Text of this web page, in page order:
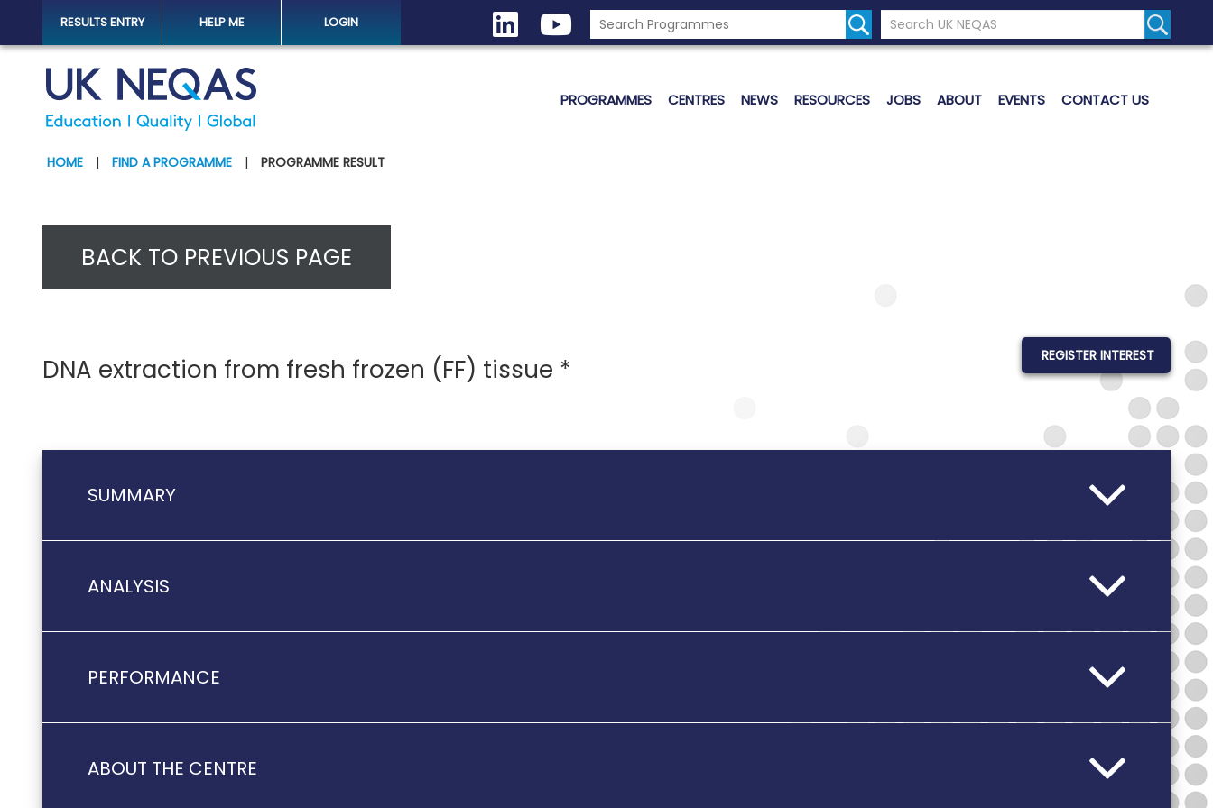
RESULTS ENTRY HELP ME LOGIN
Search the UK Neqas Website
Search
PROGRAMMES CENTRES NEWS RESOURCES JOBS ABOUT EVENTS CONTACT US
HOME | FIND A PROGRAMME | PROGRAMME RESULT
BACK TO PREVIOUS PAGE
DNA extraction from fresh frozen (FF) tissue * REGISTER INTEREST
SUMMARY
ANALYSIS
PERFORMANCE
ABOUT THE CENTRE